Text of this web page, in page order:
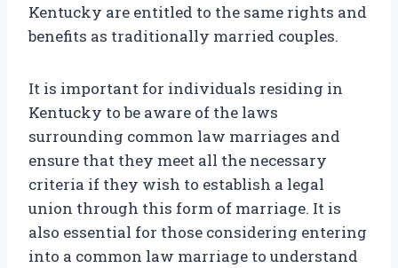
Kentucky are entitled to the same rights and
benefits as traditionally married couples.
It is important for individuals residing in
Kentucky to be aware of the laws
surrounding common law marriages and
ensure that they meet all the necessary
criteria if they wish to establish a legal
union through this form of marriage. It is
also essential for those considering entering
into a common law marriage to understand